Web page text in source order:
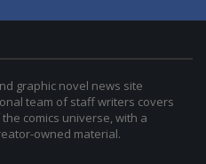
graphic novel news site
team of staff writers covers
comics universe, with a
owned material.